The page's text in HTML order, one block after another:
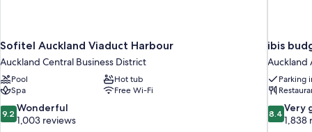
Sofitel Auckland Viaduct Harbour
Auckland Central Business District
Pool
Hot tub
Spa
Free Wi-Fi
9.2
out
9.2 Wonderful
1,003 reviews
ibis
Auckland
Parking
8.4
out
8.4 Very
1,838